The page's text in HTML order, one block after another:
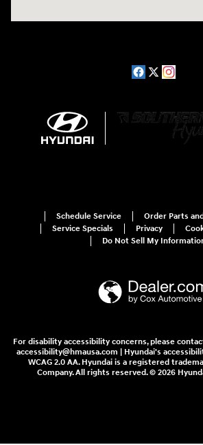
Schedule Service
Order Parts
Service Specials
Privacy
Do Not Sell My
For disability accessibility concerns, please
accessibility@hmausa.com | Hyundai's
WCAG 2.0 AA. Hyundai is a registered
Company. All rights reserved. © 2026